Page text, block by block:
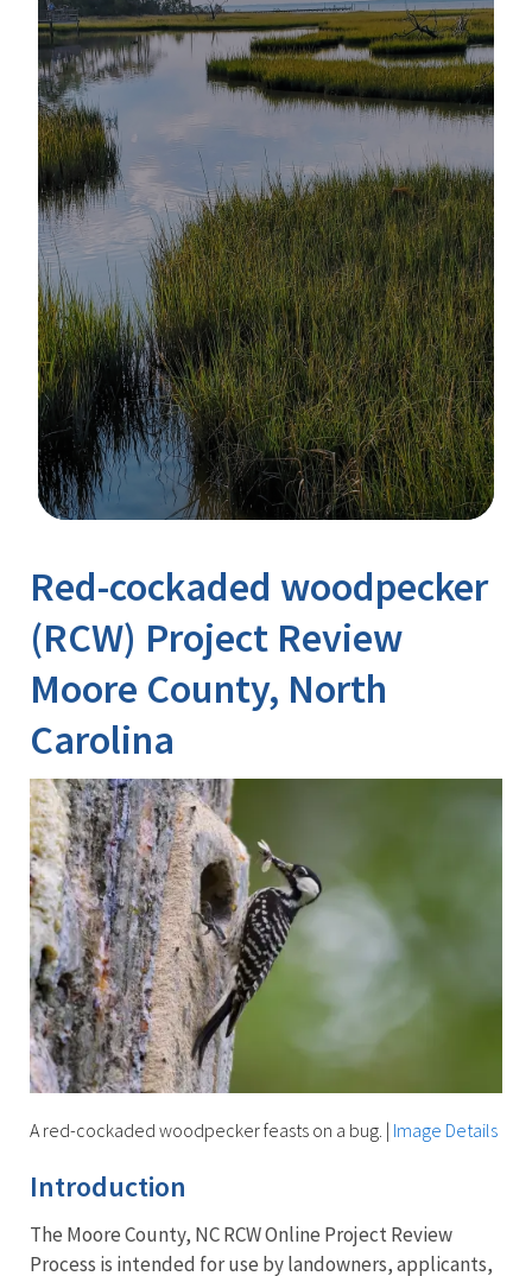
Red-cockaded woodpecker
(RCW) Project Review
Moore County, North
Carolina
A red-cockaded woodpecker feasts on a bug. | Image Details
Introduction
The Moore County, NC RCW Online Project Review
Process is intended for use by landowners, applicants,